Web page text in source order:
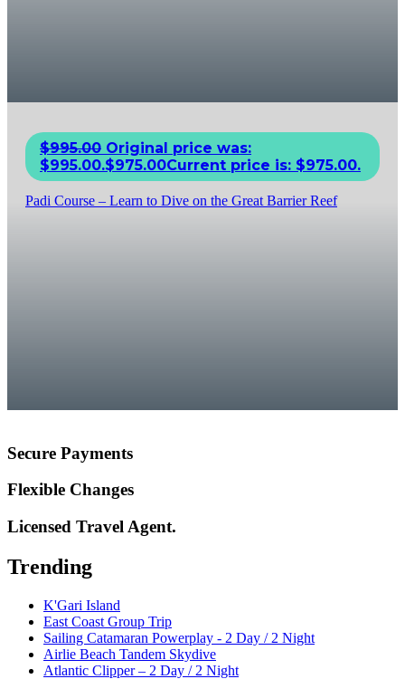
$995.00 Original price was:
$995.00.$975.00Current price is: $975.00.
Padi Course – Learn to Dive on the Great Barrier Reef
Secure Payments
Flexible Changes
Licensed Travel Agent.
Trending
K'Gari Island
East Coast Group Trip
Sailing Catamaran Powerplay - 2 Day / 2 Night
Airlie Beach Tandem Skydive
Atlantic Clipper – 2 Day / 2 Night